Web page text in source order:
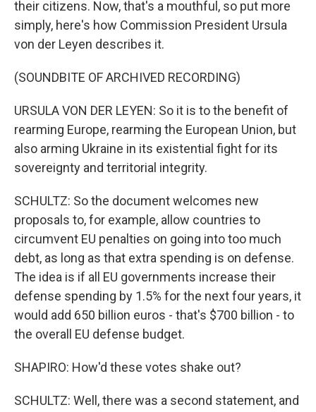
their citizens. Now, that's a mouthful, so put more
simply, here's how Commission President Ursula
von der Leyen describes it.
(SOUNDBITE OF ARCHIVED RECORDING)
URSULA VON DER LEYEN: So it is to the benefit of
rearming Europe, rearming the European Union, but
also arming Ukraine in its existential fight for its
sovereignty and territorial integrity.
SCHULTZ: So the document welcomes new
proposals to, for example, allow countries to
circumvent EU penalties on going into too much
debt, as long as that extra spending is on defense.
The idea is if all EU governments increase their
defense spending by 1.5% for the next four years, it
would add 650 billion euros - that's $700 billion - to
the overall EU defense budget.
SHAPIRO: How'd these votes shake out?
SCHULTZ: Well, there was a second statement, and